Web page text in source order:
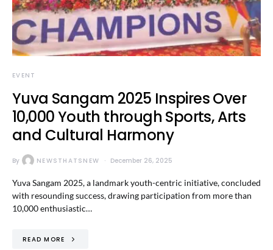
EVENT
Yuva Sangam 2025 Inspires Over
10,000 Youth through Sports, Arts
and Cultural Harmony
By NEWSTHATSNEW December 26, 2025
Yuva Sangam 2025, a landmark youth-centric initiative, concluded
with resounding success, drawing participation from more than
10,000 enthusiastic…
READ MORE